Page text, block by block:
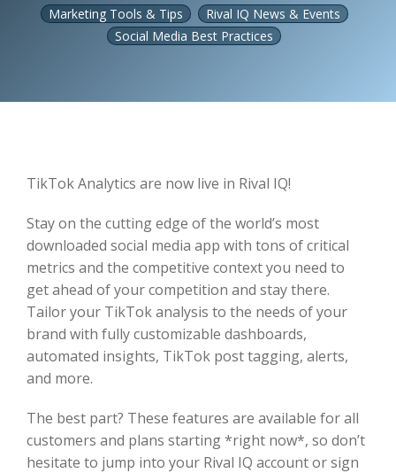
Marketing Tools & Tips
Rival IQ News & Events
Social Media Best Practices
TikTok Analytics are now live in Rival IQ!
Stay on the cutting edge of the world’s most
downloaded social media app with tons of critical
metrics and the competitive context you need to
get ahead of your competition and stay there.
Tailor your TikTok analysis to the needs of your
brand with fully customizable dashboards,
automated insights, TikTok post tagging, alerts,
and more.
The best part? These features are available for all
customers and plans starting *right now*, so don’t
hesitate to jump into your Rival IQ account or sign